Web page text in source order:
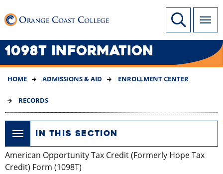
TO
MAIN
CONTENT
Site Search
Link to home page
1098T INFORMATION
HOME ADMISSIONS & AID ENROLLMENT CENTER
RECORDS
IN THIS SECTION
American Opportunity Tax Credit (Formerly Hope Tax
Credit) Form (1098T)